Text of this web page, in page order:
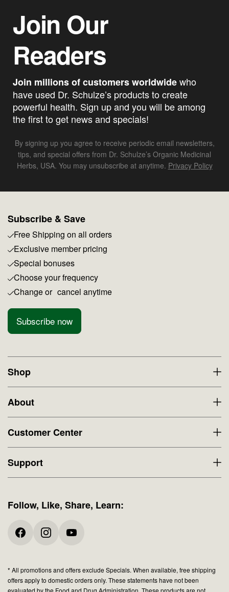
Join Our
Readers
Join millions of customers worldwidewho
have used Dr. Schulze’s products to create
powerful health. Sign up and you will be among
the first to get news and specials!
By signing up you agree to receive periodic email newsletters,
tips, and special offers from Dr. Schulze’s Organic Medicinal
Herbs, USA. You may unsubscribe at anytime. Privacy Policy
Subscribe & Save
Free Shipping on all orders
Exclusive member pricing
Special bonuses
Choose your frequency
Change or cancel anytime
Subscribe now
Shop
About
Customer Center
Support
Follow, Like, Share, Learn:
* All promotions and offers exclude Specials. When available, free shipping
offers apply to domestic orders only. These statements have not been
evaluated by the Food and Drug Administration. These products are not